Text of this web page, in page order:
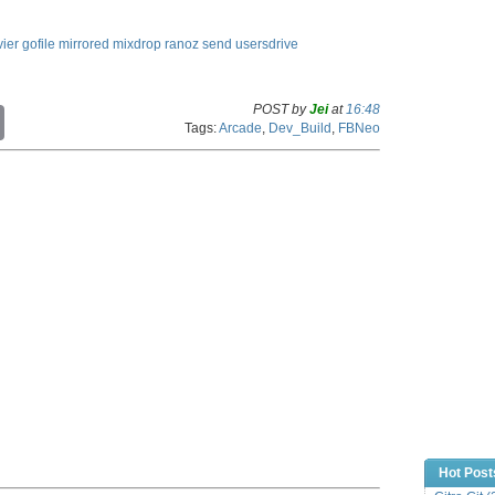
gofile mirrored mixdrop ranoz send usersdrive
p
POST byJeiat 16:48
Tags:Arcade Dev_Build FBNeo
Hot